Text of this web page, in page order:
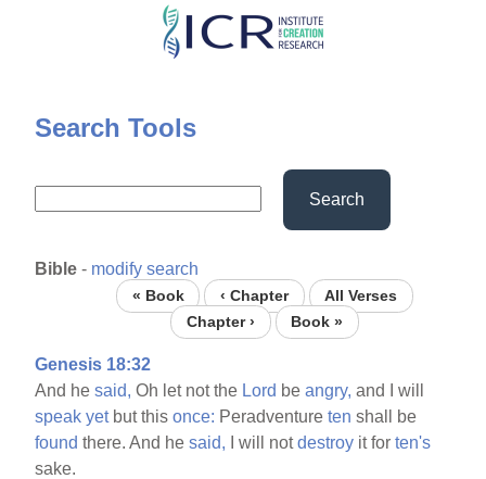
Skip
content
Search Tools
Search
Bible - modify search
« Book ‹ Chapter
All Verses
Chapter ›
Book »
Genesis 18:32
And hesaid, Oh let not the Lord beangry, and I will
speak yetbut thisonce: Peradventureten shall be
found there. And hesaid, I will notdestroy it forten's
sake.